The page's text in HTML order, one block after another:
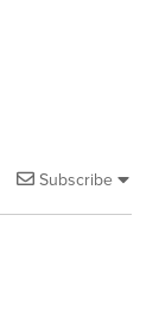
Subscribe